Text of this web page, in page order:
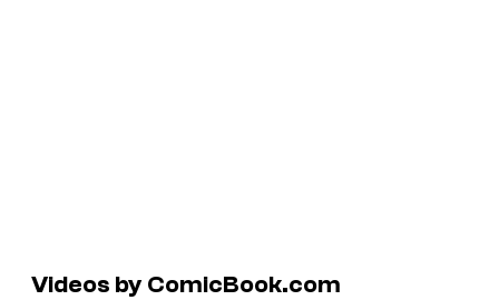
Videos by ComicBook.com